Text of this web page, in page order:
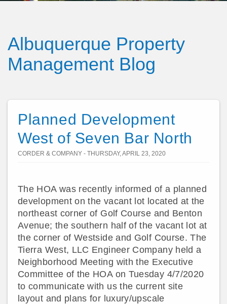
Albuquerque Property
Management Blog
Planned Development
West of Seven Bar North
CORDER & COMPANY - THURSDAY, APRIL 23, 2020
The HOA was recently informed of a planned
development on the vacant lot located at the
northeast corner of Golf Course and Benton
Avenue; the southern half of the vacant lot at
the corner of Westside and Golf Course. The
Tierra West, LLC Engineer Company held a
Neighborhood Meeting with the Executive
Committee of the HOA on Tuesday 4/7/2020
to communicate with us the current site
layout and plans for luxury/upscale